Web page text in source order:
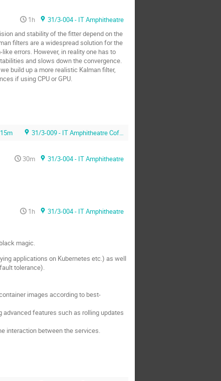
1h
31/3-004 - IT Amphitheatre
and stability of the fitter depend on the
filters are a widespread solution for the
errors. However, in reality one has to
and slows down the convergence.
build up a more realistic Kalman filter,
if using CPU or GPU.
15m 31/3-009 - IT Amphitheatre Coffee Area
30m
31/3-004 - IT Amphitheatre
1h
31/3-004 - IT Amphitheatre
magic.
applications on Kubernetes etc.) as well
tolerance).
images according to best-
advanced features such as rolling updates
interaction between the services.